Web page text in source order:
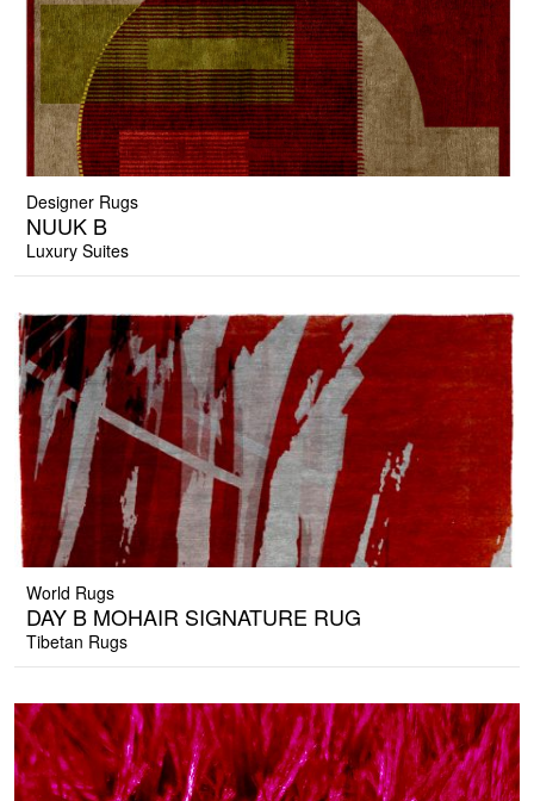
Designer Rugs
NUUK B
Luxury Suites
World Rugs
DAY B MOHAIR SIGNATURE RUG
Tibetan Rugs